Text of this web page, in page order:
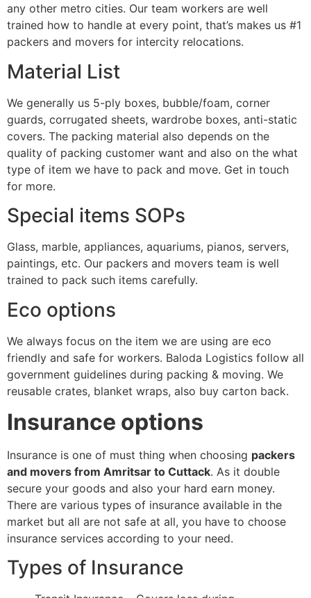
any other metro cities. Our team workers are well
trained how to handle at every point, that’s makes us #1
packers and movers for intercity relocations.
Material List
We generally us 5-ply boxes, bubble/foam, corner
guards, corrugated sheets, wardrobe boxes, anti-static
covers. The packing material also depends on the
quality of packing customer want and also on the what
type of item we have to pack and move. Get in touch
for more.
Special items SOPs
Glass, marble, appliances, aquariums, pianos, servers,
paintings, etc. Our packers and movers team is well
trained to pack such items carefully.
Eco options
We always focus on the item we are using are eco
friendly and safe for workers. Baloda Logistics follow all
government guidelines during packing & moving. We
reusable crates, blanket wraps, also buy carton back.
Insurance options
Insurance is one of must thing when choosing packers
and movers from Amritsar to Cuttack. As it double
secure your goods and also your hard earn money.
There are various types of insurance available in the
market but all are not safe at all, you have to choose
insurance services according to your need.
Types of Insurance